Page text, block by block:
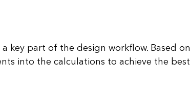
key part of the design workflow. Based on
into the calculations to achieve the best